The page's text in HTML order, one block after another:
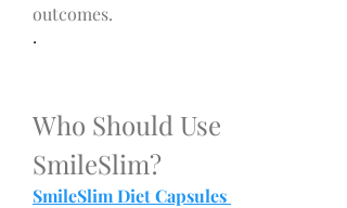
outcomes.
·
Who Should Use
SmileSlim?
SmileSlim Diet Capsules